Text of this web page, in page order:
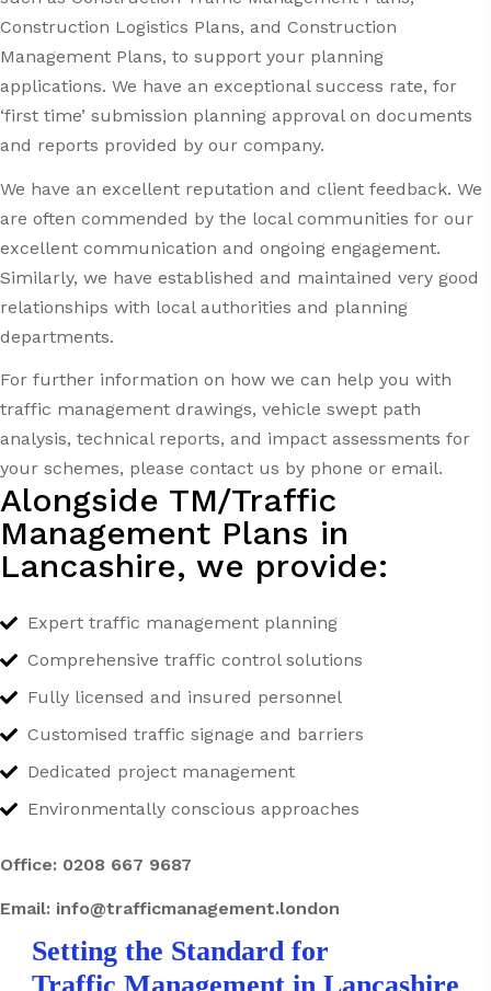
Construction Logistics Plans, and Construction
Management Plans, to support your planning
applications. We have an exceptional success rate, for
‘first time’ submission planning approval on documents
and reports provided by our company.
We have an excellent reputation and client feedback. We
are often commended by the local communities for our
excellent communication and ongoing engagement.
Similarly, we have established and maintained very good
relationships with local authorities and planning
departments.
For further information on how we can help you with
traffic management drawings, vehicle swept path
analysis, technical reports, and impact assessments for
your schemes, please contact us by phone or email.
Alongside TM/Traffic
Management Plans in
Lancashire, we provide:
Expert traffic management planning
Comprehensive traffic control solutions
Fully licensed and insured personnel
Customised traffic signage and barriers
Dedicated project management
Environmentally conscious approaches
Office: 0208 667 9687
Email: info@trafficmanagement.london
Setting the Standard for